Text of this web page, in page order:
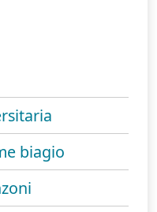
biagio